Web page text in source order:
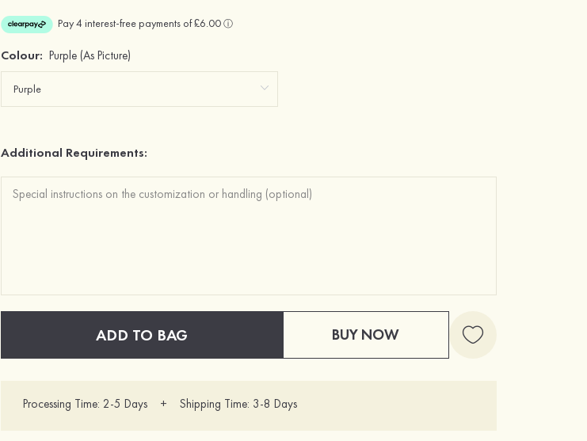
Colour: Purple (As Picture)
Additional Requirements:
ADD TO BAG BUY NOW
Processing Time: 2-5 Days + Shipping Time: 3-8 Days